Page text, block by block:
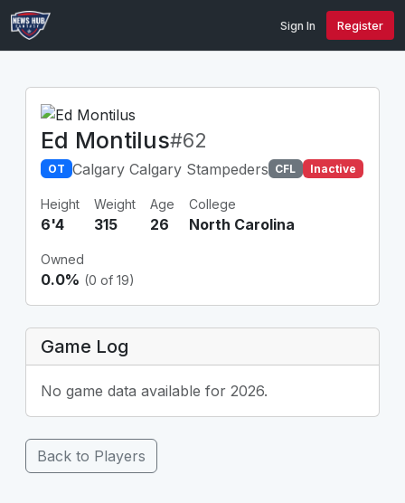
Sign In Register
Ed Montilus#62
OT Calgary Calgary Stampeders CFL Inactive
Height
6'4
Weight
315
Age
26
College
North Carolina
Owned
0.0% (0 of 19)
Game Log
No game data available for 2026.
Back to Players